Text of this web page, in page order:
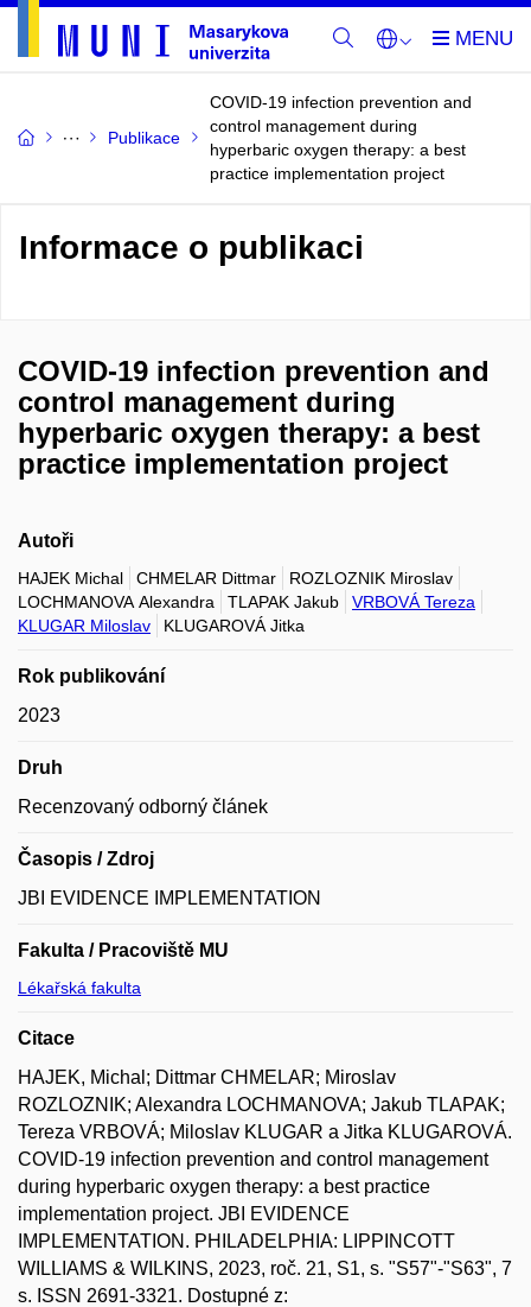
Publikace
COVID-19 infection prevention and
control management during
hyperbaric oxygen therapy: a best
practice implementation project
Informace o publikaci
COVID-19 infection prevention and
control management during
hyperbaric oxygen therapy: a best
practice implementation project
Autoři
HAJEK Michal CHMELAR Dittmar
ROZLOZNIK Miroslav
LOCHMANOVA Alexandra
TLAPAK Jakub
VRBOVÁ Tereza
KLUGAR Miloslav
KLUGAROVÁ Jitka
Rok publikování
2023
Druh
Recenzovaný odborný článek
Časopis / Zdroj
JBI EVIDENCE IMPLEMENTATION
Fakulta / Pracoviště MU
Lékařská fakulta
Citace
HAJEK, Michal; Dittmar CHMELAR; Miroslav
ROZLOZNIK; Alexandra LOCHMANOVA; Jakub TLAPAK;
Tereza VRBOVÁ; Miloslav KLUGAR a Jitka KLUGAROVÁ.
COVID-19 infection prevention and control management
during hyperbaric oxygen therapy: a best practice
implementation project. JBI EVIDENCE
IMPLEMENTATION. PHILADELPHIA: LIPPINCOTT
WILLIAMS & WILKINS, 2023, roč. 21, S1, s. "S57"-"S63", 7
s. ISSN 2691-3321. Dostupné z: